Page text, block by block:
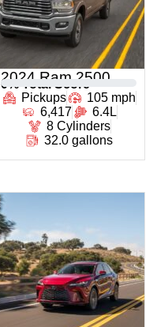
2024 Ram 2500
0 % Total Score
Pickups
105 mph
6,417
6.4L
8 Cylinders
32.0 gallons